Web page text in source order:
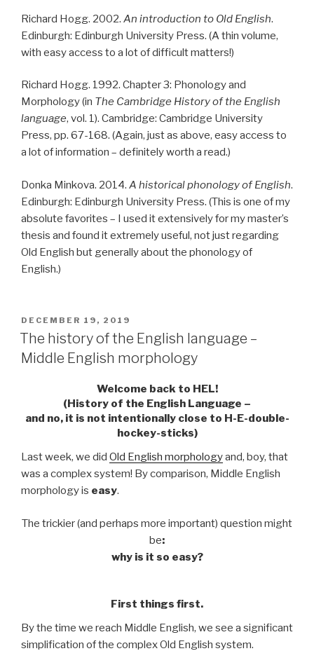
Richard Hogg. 2002. An introduction to Old English.
Edinburgh: Edinburgh University Press. (A thin volume,
with easy access to a lot of difficult matters!)
Richard Hogg. 1992. Chapter 3: Phonology and
Morphology (in The Cambridge History of the English
language, vol. 1). Cambridge: Cambridge University
Press, pp. 67-168. (Again, just as above, easy access to
a lot of information – definitely worth a read.)
Donka Minkova. 2014. A historical phonology of English.
Edinburgh: Edinburgh University Press. (This is one of my
absolute favorites – I used it extensively for my master’s
thesis and found it extremely useful, not just regarding
Old English but generally about the phonology of
English.)
POSTED
ON
DECEMBER 19, 2019
The history of the English language –
Middle English morphology
Welcome back to HEL!
(History of the English Language –
and no, it is not intentionally close to H-E-double-
hockey-sticks)
Last week, we did Old English morphologyand, boy, that
was a complex system! By comparison, Middle English
morphology is easy.
The trickier (and perhaps more important) question might
be:
why is it so easy?
First things first.
By the time we reach Middle English, we see a significant
simplification of the complex Old English system.